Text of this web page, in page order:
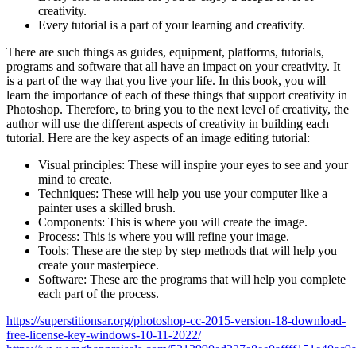
creativity.
Every tutorial is a part of your learning and creativity.
There are such things as guides, equipment, platforms, tutorials,
programs and software that all have an impact on your creativity. It
is a part of the way that you live your life. In this book, you will
learn the importance of each of these things that support creativity in
Photoshop. Therefore, to bring you to the next level of creativity, the
author will use the different aspects of creativity in building each
tutorial. Here are the key aspects of an image editing tutorial:
Visual principles: These will inspire your eyes to see and your
mind to create.
Techniques: These will help you use your computer like a
painter uses a skilled brush.
Components: This is where you will create the image.
Process: This is where you will refine your image.
Tools: These are the step by step methods that will help you
create your masterpiece.
Software: These are the programs that will help you complete
each part of the process.
https://superstitionsar.org/photoshop-cc-2015-version-18-download-
free-license-key-windows-10-11-2022/